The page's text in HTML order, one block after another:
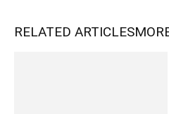
RELATED ARTICLES